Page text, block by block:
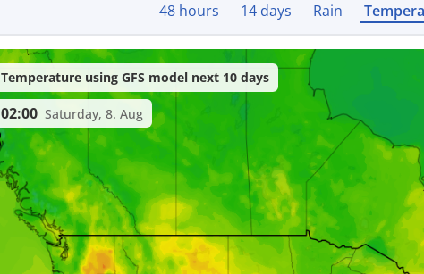
48 hours 14 days Rain
Temperature using GFS model next 10 days
02:00 Saturday, 8. Aug